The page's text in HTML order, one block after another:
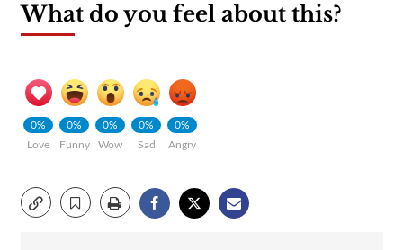
What do you feel about this?
0%
Love
0%
Funny
0%
Wow
0%
Sad
0%
Angry